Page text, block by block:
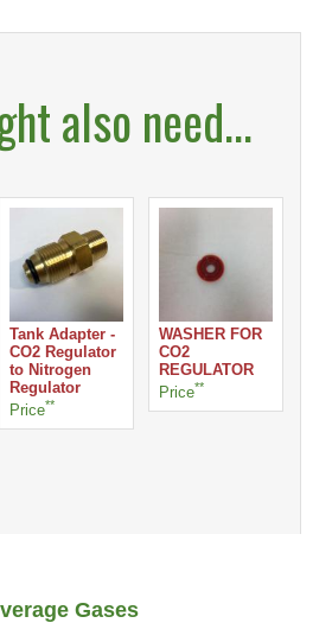
also need...
Tank Adapter -
CO2 Regulator
to Nitrogen
Regulator
Price**
WASHER FOR
CO2
REGULATOR
Price**
Gases